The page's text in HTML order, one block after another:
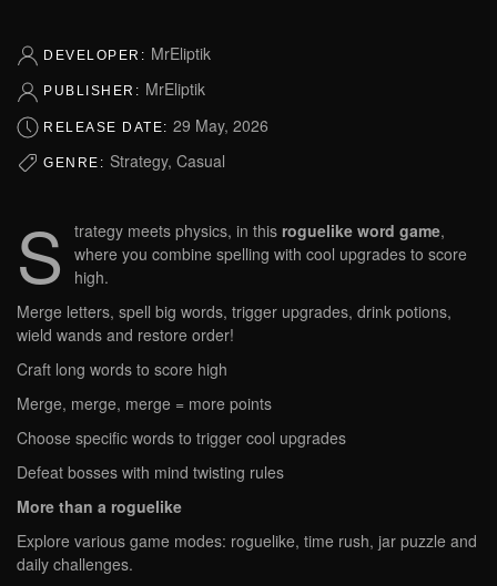
DEVELOPER: MrEliptik
PUBLISHER: MrEliptik
RELEASE DATE: 29 May, 2026
GENRE: Strategy, Casual
S trategy meets physics, in this roguelike word game,
where you combine spelling with cool upgrades to score
high.
Merge letters, spell big words, trigger upgrades, drink potions,
wield wands and restore order!
Craft long words to score high
Merge, merge, merge = more points
Choose specific words to trigger cool upgrades
Defeat bosses with mind twisting rules
More than a roguelike
Explore various game modes: roguelike, time rush, jar puzzle and
daily challenges.